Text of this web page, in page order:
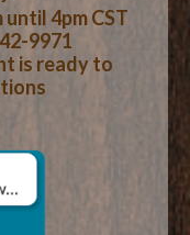
4pm CST
9971
is ready to